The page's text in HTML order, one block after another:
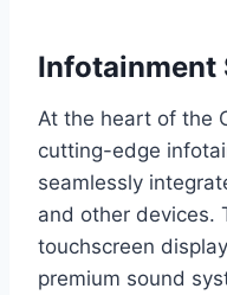
Infotainment
At the heart of the
cutting-edge
seamlessly
and other devices.
touchscreen
premium sound